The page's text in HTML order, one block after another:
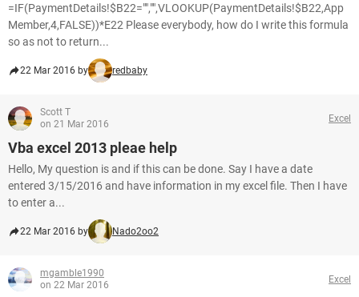
=IF(PaymentDetails!$B22="","",VLOOKUP(PaymentDetails!$B22,App
Member,4,FALSE))*E22 Please everybody, how do I write this formula
so as not to return...
22 Mar 2016 by redbaby
Scott T
on 21 Mar 2016
Excel
Vba excel 2013 pleae help
Hello, My question is and if this can be done. Say I have a date
entered 3/15/2016 and have information in my excel file. Then I have
to enter a...
22 Mar 2016 by Nado2oo2
mgamble1990
on 22 Mar 2016
Excel